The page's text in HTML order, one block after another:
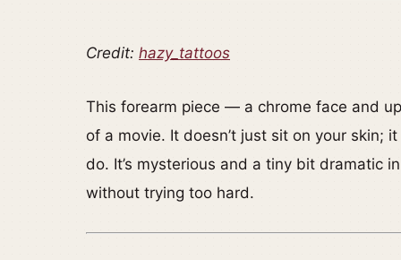
Credit: hazy_tattoos
This forearm piece — a chrome face and
of a movie. It doesn’t just sit on your skin;
do. It’s mysterious and a tiny bit dramatic
without trying too hard.